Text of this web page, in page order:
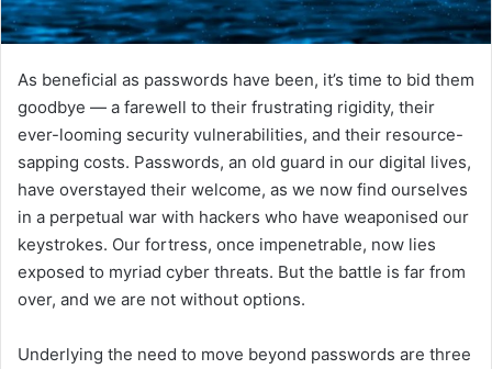
As beneficial as passwords have been, it’s time to bid them
goodbye — a farewell to their frustrating rigidity, their
ever-looming security vulnerabilities, and their resource-
sapping costs. Passwords, an old guard in our digital lives,
have overstayed their welcome, as we now find ourselves
in a perpetual war with hackers who have weaponised our
keystrokes. Our fortress, once impenetrable, now lies
exposed to myriad cyber threats. But the battle is far from
over, and we are not without options.
Underlying the need to move beyond passwords are three